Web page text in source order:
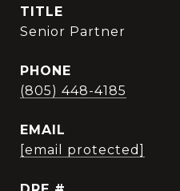
TITLE
Senior Partner
PHONE
(805) 448-4185
EMAIL
[email protected]